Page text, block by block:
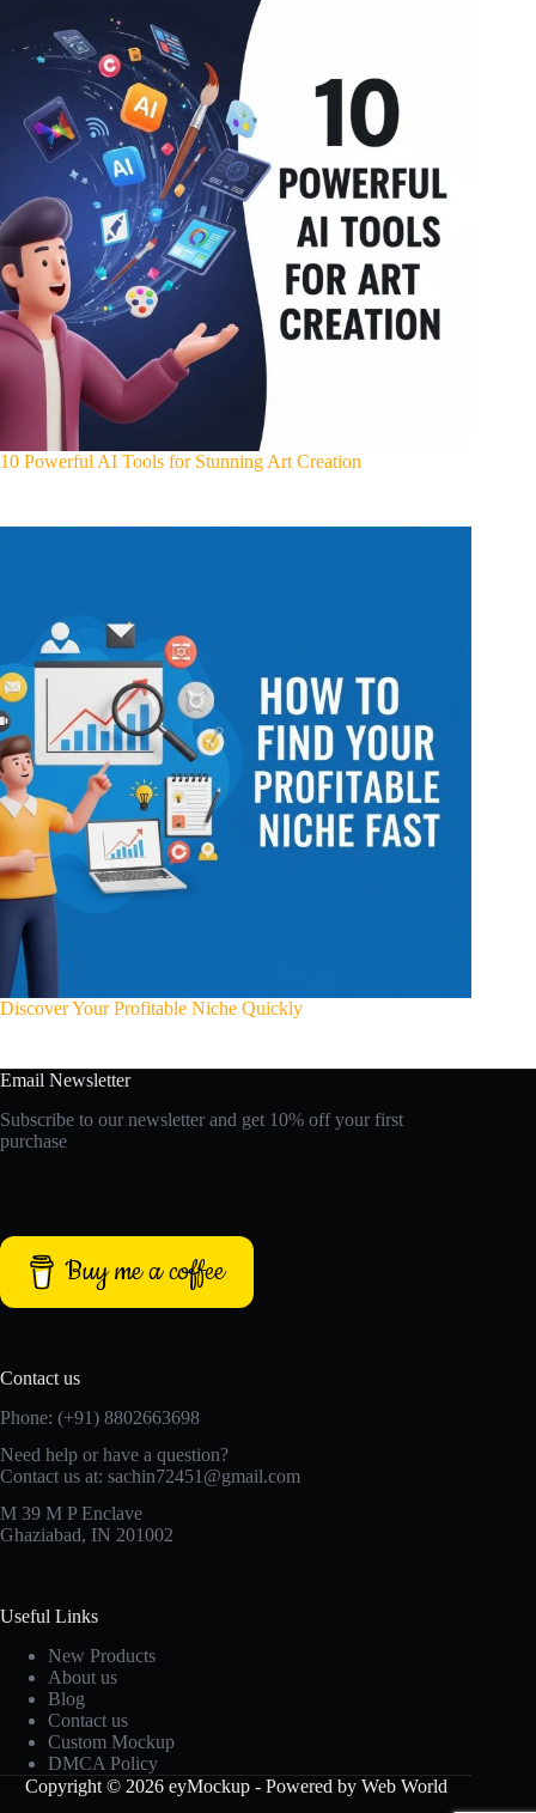
10 Powerful AI Tools for Stunning Art Creation
Discover Your Profitable Niche Quickly
Email Newsletter
Subscribe to our newsletter and get 10% off your first
purchase
Buy me a coffee
Contact us
Phone: (+91) 8802663698
Need help or have a question?
Contact us at: sachin72451@gmail.com
M 39 M P Enclave
Ghaziabad, IN 201002
Useful Links
New Products
About us
Blog
Contact us
Custom Mockup
DMCA Policy
Copyright © 2026 eyMockup - Powered by Web World